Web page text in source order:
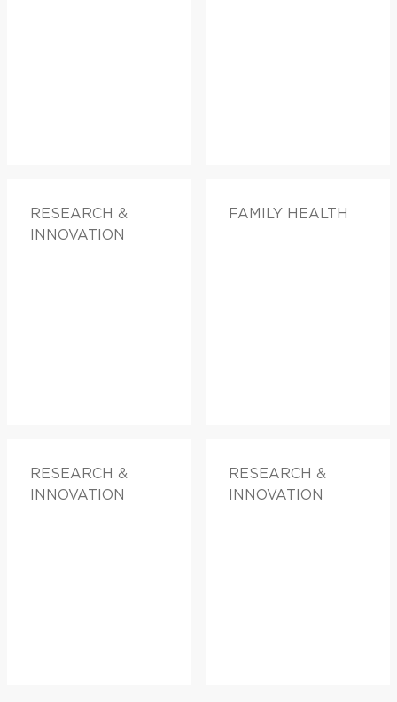
RESEARCH &
INNOVATION
FAMILY HEALTH
RESEARCH &
INNOVATION
RESEARCH &
INNOVATION